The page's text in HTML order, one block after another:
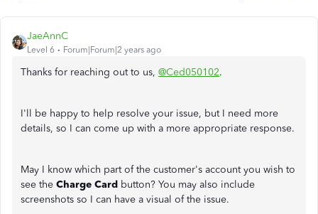
JaeAnnC
Level 6 Forum|Forum|2 years ago
Thanks for reaching out to us, @Ced050102.
I'll be happy to help resolve your issue, but I need more
details, so I can come up with a more appropriate response.
May I know which part of the customer's account you wish to
see the Charge Card button? You may also include
screenshots so I can have a visual of the issue.